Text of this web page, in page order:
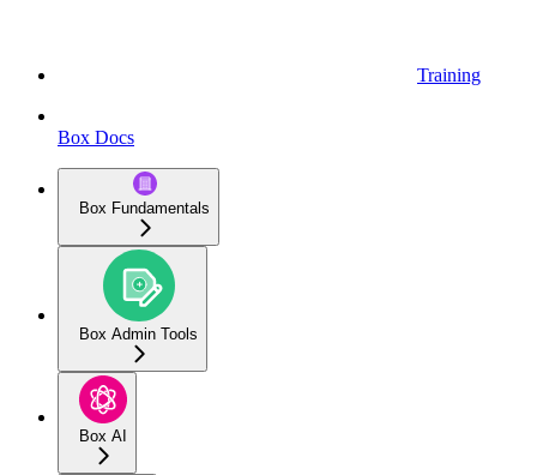
Training
Box Docs
Box Fundamentals
Box Admin Tools
Box AI